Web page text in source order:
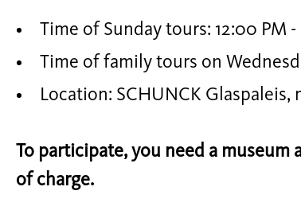
Time of Sunday tours: 12:00 PM -
Time of family tours on
Location: SCHUNCK Glaspaleis,
To participate, you need a
of charge.